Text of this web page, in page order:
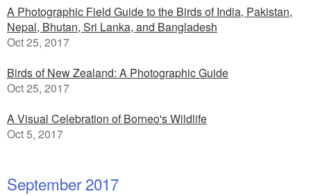
A Photographic Field Guide to the Birds of India, Pakistan,
Nepal, Bhutan, Sri Lanka, and Bangladesh
Oct 25, 2017
Birds of New Zealand: A Photographic Guide
Oct 25, 2017
A Visual Celebration of Borneo's Wildlife
Oct 5, 2017
September 2017